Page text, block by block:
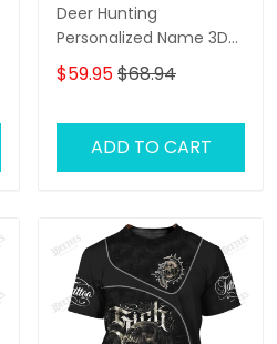
Deer Hunting
Personalized Name 3D
Shirts Deer 3D Zipper
Hoodie Gift For Deer
$59.95$68.94
ADD TO CART